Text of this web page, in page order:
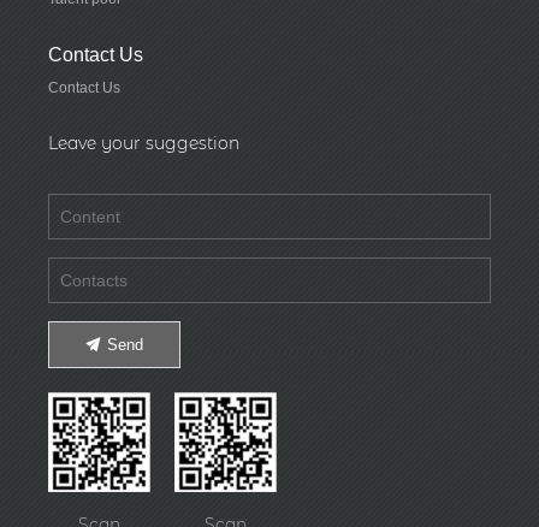
Contact Us
Contact Us
Leave your suggestion
Send